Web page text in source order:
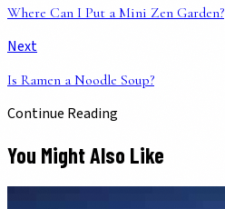
Where Can I Put a Mini Zen Garden?
Next
Is Ramen a Noodle Soup?
Continue Reading
You Might Also Like